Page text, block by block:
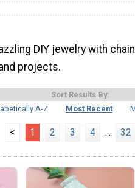
DIY jewelry with
projects.
Sort Results By:
A-Z
Most Recent
< 1 2 3 4 ... 32